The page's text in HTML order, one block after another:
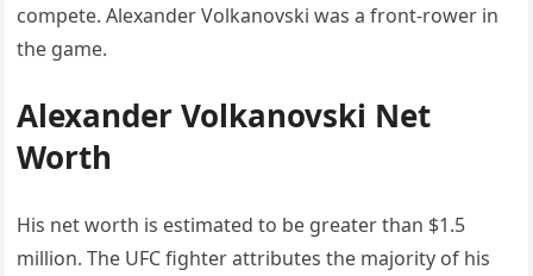
compete. Alexander Volkanovski was a front-rower in
the game.
Alexander Volkanovski Net
Worth
His net worth is estimated to be greater than $1.5
million. The UFC fighter attributes the majority of his